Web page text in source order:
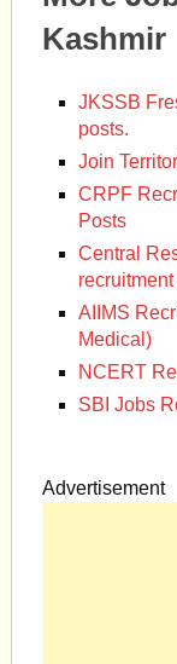
Kashmir
JKSSB
posts.
Join
CRPF
Posts
Central
AIIMS
Medical)
NCERT
SBI Jobs
Advertisement